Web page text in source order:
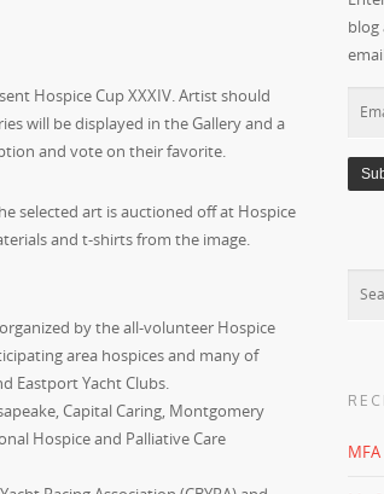
Hospice Cup XXXIV. Artist should
will be displayed in the Gallery and a
and vote on their favorite.
selected art is auctioned off at Hospice
and t-shirts from the image.
by the all-volunteer Hospice
area hospices and many of
Eastport Yacht Clubs.
Capital Caring, Montgomery
Hospice and Palliative Care
blog